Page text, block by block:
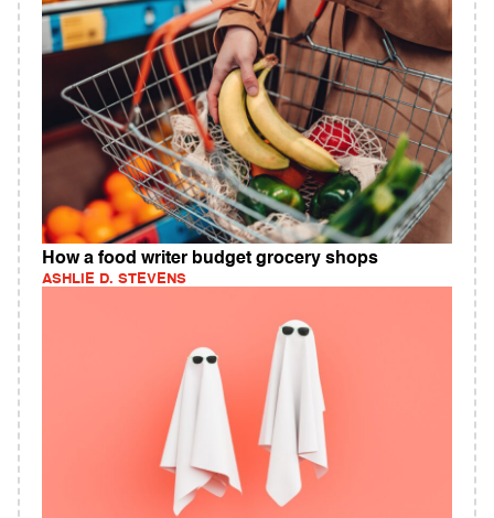
How a food writer budget grocery shops
ASHLIE D. STEVENS